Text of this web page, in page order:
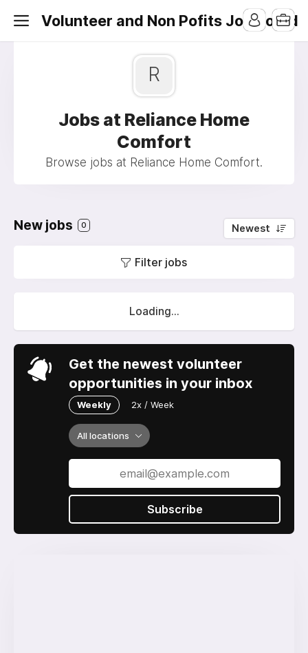
Volunteer and Non Pofits Job Board
R
Jobs at Reliance Home
Comfort
Browse jobs at Reliance Home Comfort.
New jobs 0 Newest
Filter jobs
Loading...
Get the newest volunteer
opportunities in your inbox
Weekly 2x / Week
All locations
Subscribe